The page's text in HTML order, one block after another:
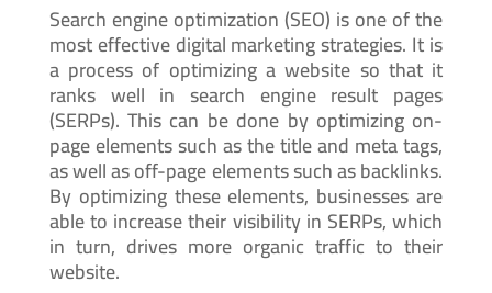
Search engine optimization (SEO) is one of the
most effective digital marketing strategies. It is
a process of optimizing a website so that it
ranks well in search engine result pages
(SERPs). This can be done by optimizing on-
page elements such as the title and meta tags,
as well as off-page elements such as backlinks.
By optimizing these elements, businesses are
able to increase their visibility in SERPs, which
in turn, drives more organic traffic to their
website.